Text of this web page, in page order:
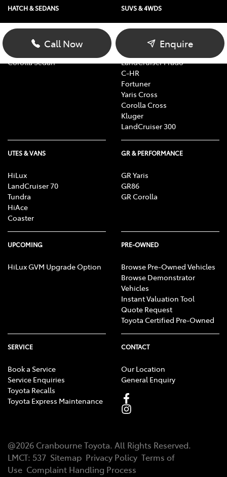
Call Now Enquire
HATCH & SEDANS
Yaris
Corolla Hatch
Corolla Sedan
SUVS & 4WDS
RAV4
LandCruiser Prado
C-HR
Fortuner
Yaris Cross
Corolla Cross
Kluger
LandCruiser 300
UTES & VANS
HiLux
LandCruiser 70
Tundra
HiAce
Coaster
GR & PERFORMANCE
GR Yaris
GR86
GR Corolla
UPCOMING
HiLux GVM Upgrade Option
PRE-OWNED
Browse Pre-Owned Vehicles
Browse Demonstrator
Vehicles
Instant Valuation Tool
Quote Request
Toyota Certified Pre-Owned
SERVICE
Book a Service
Service Enquiries
Toyota Recalls
Toyota Express Maintenance
CONTACT
Our Location
General Enquiry
@2026 Cranbourne Toyota. All Rights Reserved.
LMCT: 537 Sitemap Privacy Policy Terms of
Use Complaint Handling Process